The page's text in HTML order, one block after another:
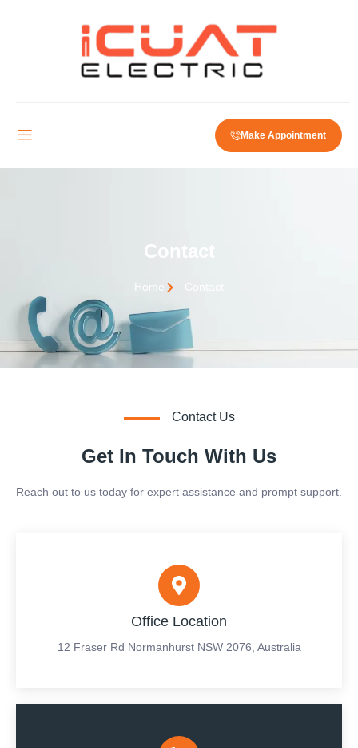
Make Appointment
Contact
Home Contact
Contact Us
Get In Touch With Us
Reach out to us today for expert assistance and prompt support.
Office Location
12 Fraser Rd Normanhurst NSW 2076, Australia